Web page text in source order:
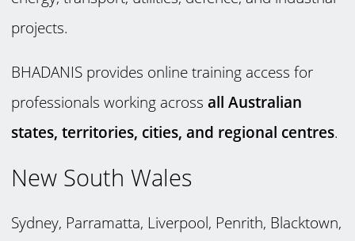
projects.
BHADANIS provides online training access for
professionals working acrossall Australian
states, territories, cities, and regional centres.
New South Wales
Sydney, Parramatta, Liverpool, Penrith, Blacktown,